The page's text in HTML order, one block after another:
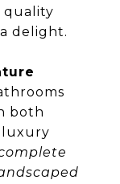
quality
delight.
both
luxury